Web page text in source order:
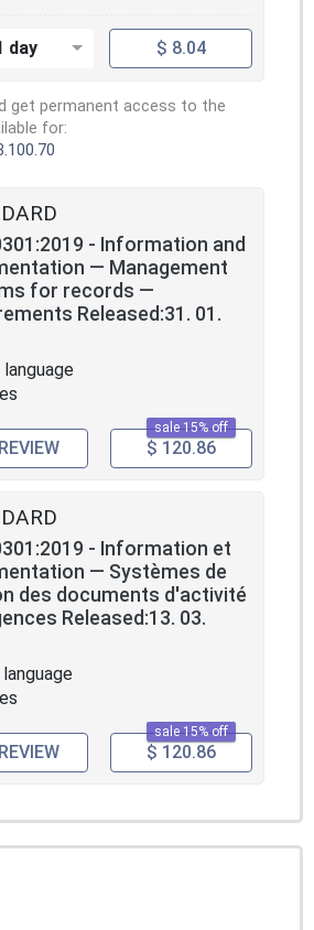
day $ 8.04
get permanent access to the
for:
- Information and
— Management
for records —
Released:31. 01.
language
sale 15% off
$ 120.86
- Information et
— Systèmes de
des documents d'activité
Released:13. 03.
sale 15% off
$ 120.86